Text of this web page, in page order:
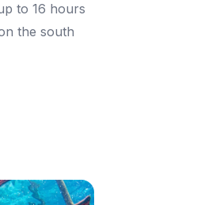
to 16 hours
the south